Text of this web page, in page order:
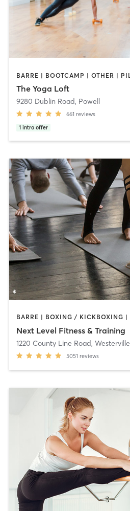
The Yoga Loft
9280 Dublin Road, Powell
661 reviews
1 intro offer
Next Level Fitness & Training
1220 County Line Road, Westerville
5051 reviews